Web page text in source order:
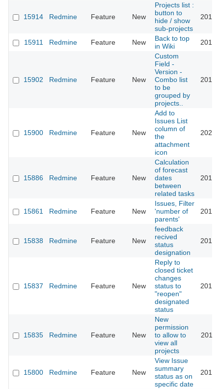
15914 Redmine Feature New
Projects list :
button to
hide / show
sub-projects
15911 Redmine Feature New
Back to top
in Wiki
15902 Redmine Feature New
Custom
Field -
Version -
Combo list
to be
grouped by
projects..
15900 Redmine Feature New
Add to
Issues List
column of
the
attachment
icon
15886 Redmine Feature New
Calculation
of forecast
dates
between
related tasks
15861 Redmine Feature New
Issues, Filter
'number of
parents'
15838 Redmine Feature New
feedback
recived
status
designation
15837 Redmine Feature New
Reply to
closed ticket
changes
status to
"reopen"
designated
status
15835 Redmine Feature New
New
permission
to allow to
view all
projects
15800 Redmine Feature New
View Issue
summary
status as on
specific date